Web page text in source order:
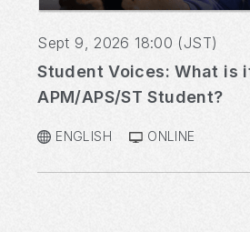
Sept 9, 2026 18:00 (JST)
Student Voices: What is
APM/APS/ST Student?
ENGLISH ONLINE